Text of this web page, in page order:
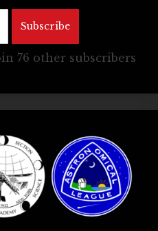
Subscribe
76 other subscribers